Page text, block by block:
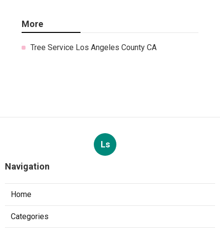
More
Tree Service Los Angeles County CA
Ls
Navigation
Home
Categories